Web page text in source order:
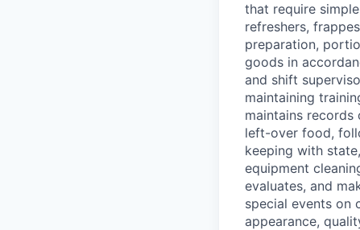
that require
refreshers,
preparation,
goods in
and shift
maintaining
maintains
left-over food,
keeping with
equipment
evaluates, and
special events on
appearance,